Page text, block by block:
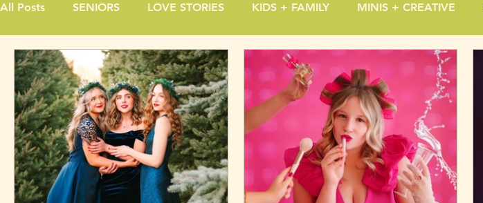
All Posts SENIORS LOVE STORIES KIDS + FAMILY MINIS + CREATIVE